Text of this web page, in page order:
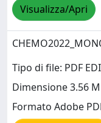
Visualizza/Apri
Tipo di file: PDF
Dimensione 3.56
Formato Adobe